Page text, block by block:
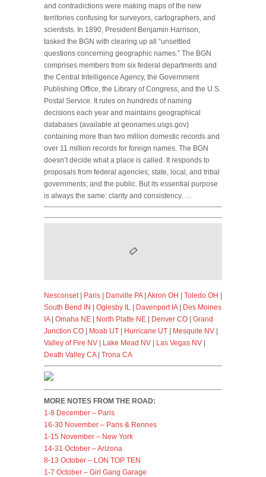
and contradictions were making maps of the new
territories confusing for surveyors, cartographers, and
scientists. In 1890, President Benjamin Harrison,
tasked the BGN with clearing up all “unsettled
questions concerning geographic names.” The BGN
comprises members from six federal departments and
the Central Intelligence Agency, the Government
Publishing Office, the Library of Congress, and the U.S.
Postal Service. It rules on hundreds of naming
decisions each year and maintains geographical
databases (available at geonames.usgs.gov)
containing more than two million domestic records and
over 11 million records for foreign names. The BGN
doesn’t decide what a place is called. It responds to
proposals from federal agencies; state, local, and tribal
governments; and the public. But its essential purpose
is always the same: clarity and consistency. …
Nesconset| Paris Danville PA| Akron OH Toledo OH
South Bend IN
Oglesby IL Davenport IA|
Des Moines
IA| Omaha NE North Platte NE Denver CO
Grand
Junction CO
Moab UT Hurricane UT Mesquite NV
Valley of Fire NV
Lake Mead NV Las Vegas NV
Death Valley CA| Trona CA
MORE NOTES FROM THE ROAD:
1-8 December – Paris
16-30 November – Paris & Rennes
1-15 November – New York
14-31 October – Arizona
8-13 October – LON TOP TEN
1-7 October – Girl Gang Garage